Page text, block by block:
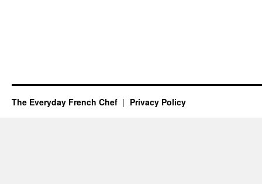
The Everyday French Chef Privacy Policy